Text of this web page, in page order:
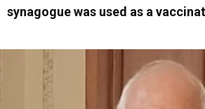
synagogue was used as a